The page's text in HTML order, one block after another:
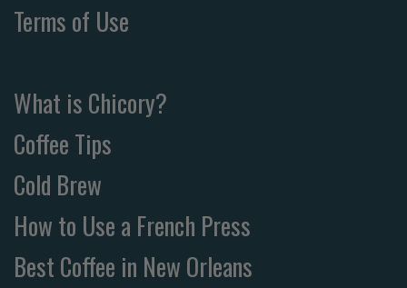
Terms of Use
What is Chicory?
Coffee Tips
Cold Brew
How to Use a French Press
Best Coffee in New Orleans